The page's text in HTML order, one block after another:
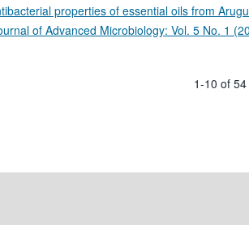
properties of essential oils from
of Advanced Microbiology: Vol. 5 No. 1
1-10 of 54